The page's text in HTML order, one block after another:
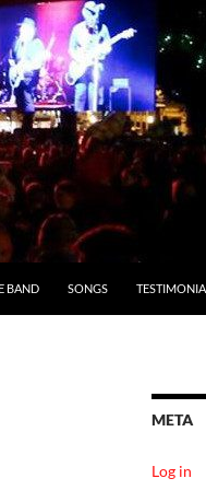
BAND SONGS
META
Log in